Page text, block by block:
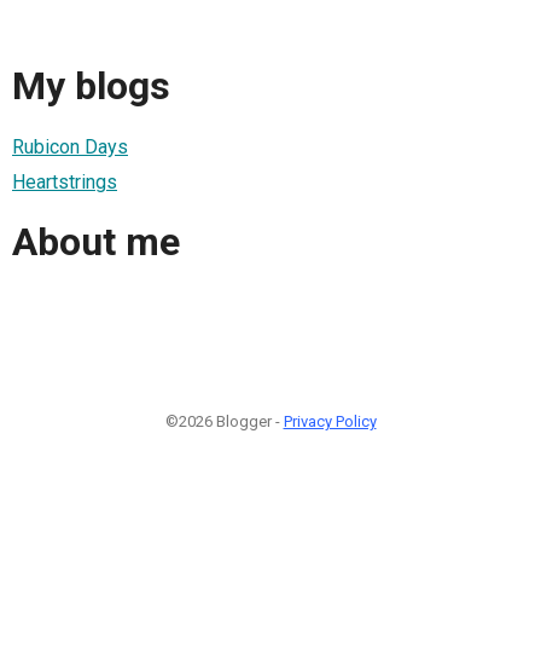
My blogs
Rubicon Days
Heartstrings
About me
©2026 Blogger - Privacy Policy